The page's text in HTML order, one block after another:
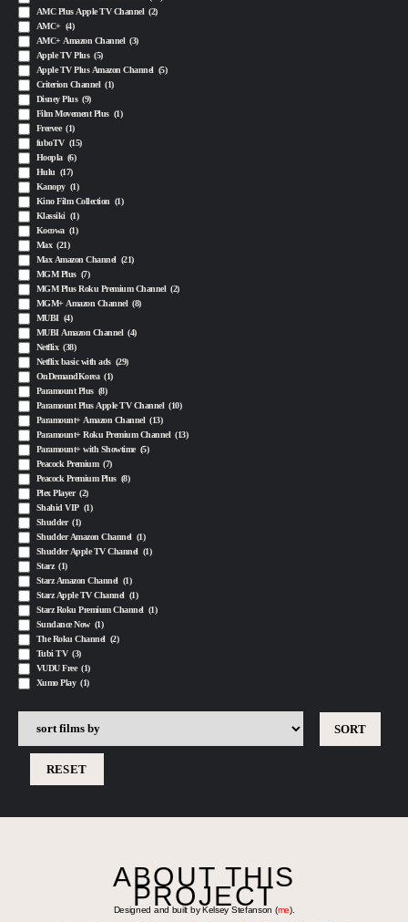
AMC Plus Apple TV Channel (2)
AMC+ (4)
AMC+ Amazon Channel (3)
Apple TV Plus (5)
Apple TV Plus Amazon Channel (5)
Criterion Channel (1)
Disney Plus (9)
Film Movement Plus (1)
Freevee (1)
fuboTV (15)
Hoopla (6)
Hulu (17)
Kanopy (1)
Kino Film Collection (1)
Klassiki (1)
Kocowa (1)
Max (21)
Max Amazon Channel (21)
MGM Plus (7)
MGM Plus Roku Premium Channel (2)
MGM+ Amazon Channel (8)
MUBI (4)
MUBI Amazon Channel (4)
Netflix (38)
Netflix basic with ads (29)
OnDemandKorea (1)
Paramount Plus (8)
Paramount Plus Apple TV Channel (10)
Paramount+ Amazon Channel (13)
Paramount+ Roku Premium Channel (13)
Paramount+ with Showtime (5)
Peacock Premium (7)
Peacock Premium Plus (8)
Plex Player (2)
Shahid VIP (1)
Shudder (1)
Shudder Amazon Channel (1)
Shudder Apple TV Channel (1)
Starz (1)
Starz Amazon Channel (1)
Starz Apple TV Channel (1)
Starz Roku Premium Channel (1)
Sundance Now (1)
The Roku Channel (2)
Tubi TV (3)
VUDU Free (1)
Xumo Play (1)
RESET
ABOUT THIS
PROJECT
Designed and built by Kelsey Stefanson (me).